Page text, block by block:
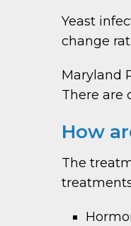
Yeast
change
Maryland
There are
How
The